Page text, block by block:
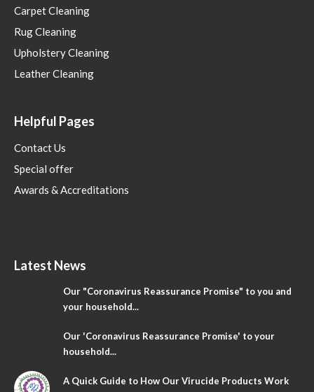
Carpet Cleaning
Rug Cleaning
Upholstery Cleaning
Leather Cleaning
Helpful Pages
Contact Us
Special offer
Awards & Accreditations
Latest News
Our "Coronavirus Reassurance Promise" to you and
your household...
Our 'Coronavirus Reassurance Promise' to your
household...
A Quick Guide to How Our Virucide Products Work